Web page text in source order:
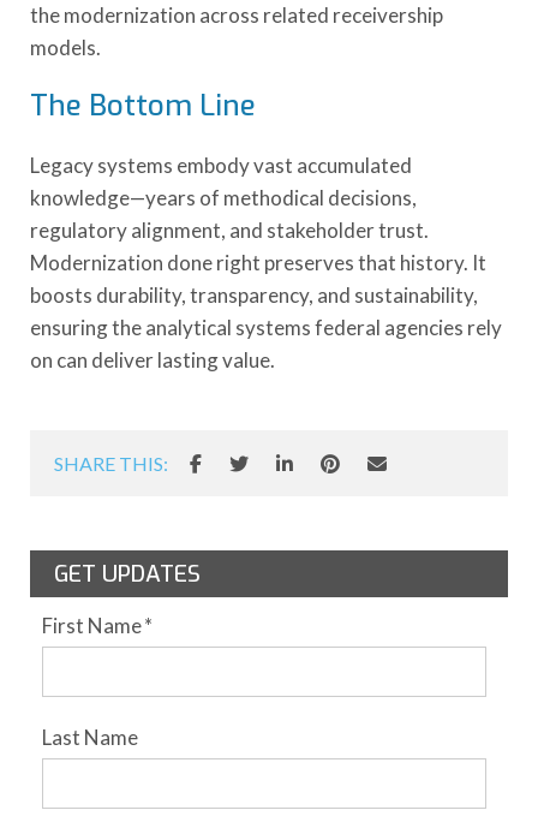
the modernization across related receivership
models.
The Bottom Line
Legacy systems embody vast accumulated
knowledge—years of methodical decisions,
regulatory alignment, and stakeholder trust.
Modernization done right preserves that history. It
boosts durability, transparency, and sustainability,
ensuring the analytical systems federal agencies rely
on can deliver lasting value.
SHARE THIS:
GET UPDATES
First Name*
Last Name